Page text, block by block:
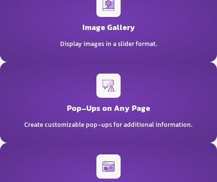
Image Gallery
Display images in a slider format.
Pop-Ups on Any Page
Create customizable pop-ups for additional information.